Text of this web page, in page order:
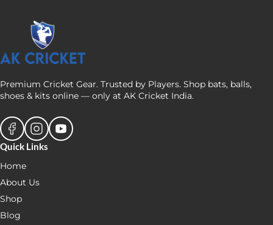
Premium Cricket Gear. Trusted by Players. Shop bats, balls,
shoes & kits online — only at AK Cricket India.
Quick Links
Home
About Us
Shop
Blog